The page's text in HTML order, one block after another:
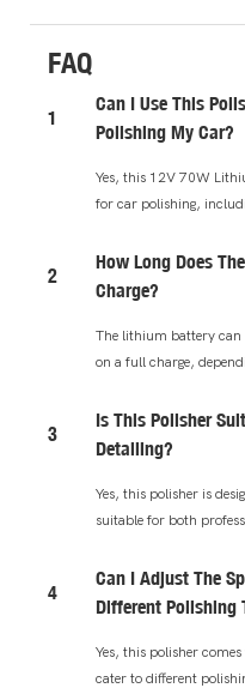
FAQ
1
Can I Use This
Polishing My Car?
Yes, this 12V 70W
for car polishing,
2
How Long Does
Charge?
The lithium battery
on a full charge,
3
Is This Polisher
Detailing?
Yes, this polisher is
suitable for both
4
Can I Adjust The
Different Polishing
Yes, this polisher
cater to different